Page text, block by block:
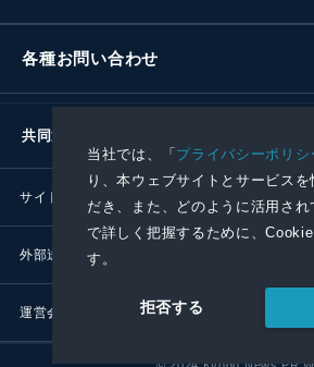
当社では、「プライバシーポリシ
り、本ウェブサイトとサービス
だき、また、どのように活用さ
で詳しく把握するために、
す。
拒否する
各種お問い合わせ
共同通信社グループ
サイトポリシー プライ
外部送信ポリシー
運営会社